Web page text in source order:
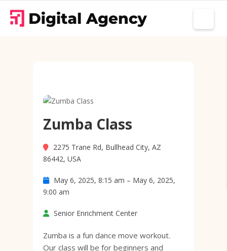
Zumba Class
2275 Trane Rd, Bullhead City, AZ
86442, USA
May 6, 2025, 8:15 am – May 6, 2025,
9:00 am
Senior Enrichment Center
Zumba is a fun dance move workout.
Our class will be for beginners and